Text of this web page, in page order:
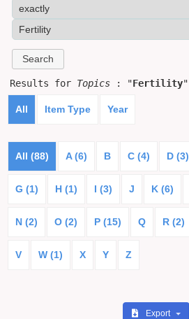
Results for Topics : "Fertility"
All Item Type Year
All (88) A (6) B C (4) D (3)
G (1) H (1) I (3) J K (6)
N (2) O (2) P (15) Q R (2)
V W (1) X Y Z
Export